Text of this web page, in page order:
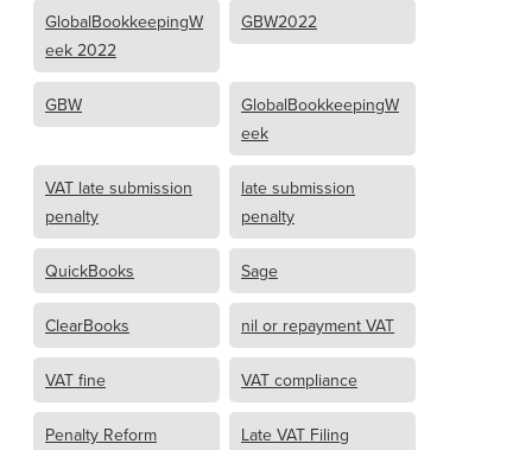
GlobalBookkeepingW
eek 2022
GBW2022
GBW
GlobalBookkeepingW
eek
VAT late submission
penalty
late submission
penalty
QuickBooks Sage
ClearBooks nil or repayment VAT
VAT fine VAT compliance
Penalty Reform Late VAT Filing